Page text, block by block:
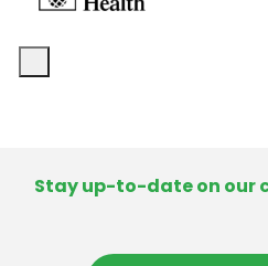
Stay up-to-date on our